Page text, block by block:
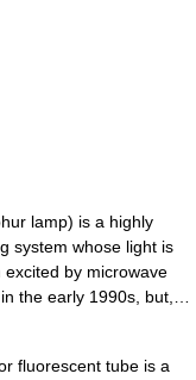
lamp) is a highly
system whose light is
by microwave
the early 1990s, but,…
fluorescent tube is a